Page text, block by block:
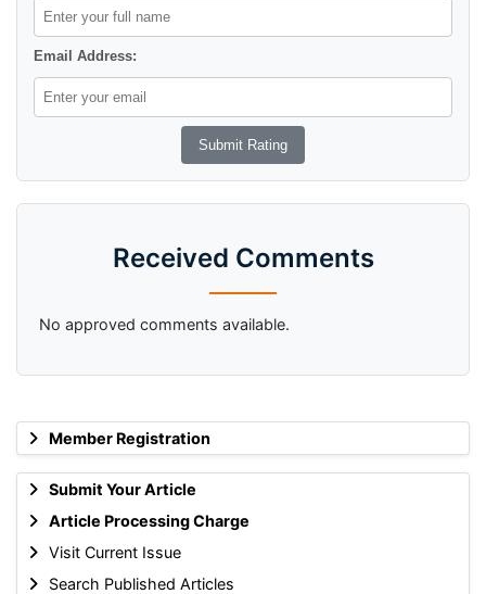
Member Registration
Submit Your Article
Article Processing Charge
Visit Current Issue
Search Published Articles
Email Address:
Received Comments
No approved comments available.